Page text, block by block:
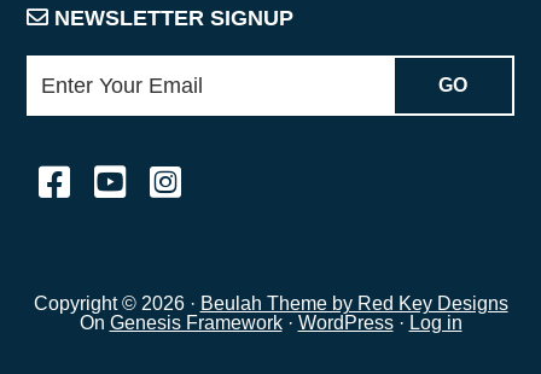
NEWSLETTER SIGNUP
Copyright © 2026 · Beulah Theme by Red Key Designs
On Genesis Framework· WordPress· Log in